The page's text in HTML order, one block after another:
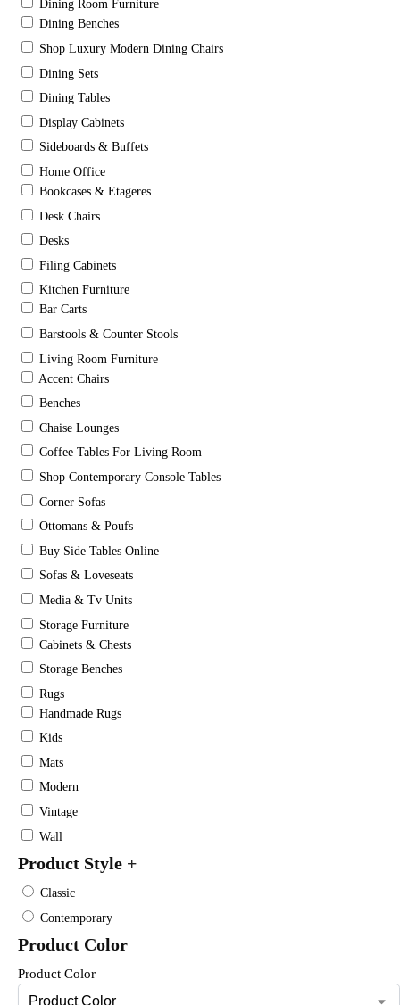
Dining Room Furniture
Dining Benches
Shop Luxury Modern Dining Chairs
Dining Sets
Dining Tables
Display Cabinets
Sideboards & Buffets
Home Office
Bookcases & Etageres
Desk Chairs
Desks
Filing Cabinets
Kitchen Furniture
Bar Carts
Barstools & Counter Stools
Living Room Furniture
Accent Chairs
Benches
Chaise Lounges
Coffee Tables For Living Room
Shop Contemporary Console Tables
Corner Sofas
Ottomans & Poufs
Buy Side Tables Online
Sofas & Loveseats
Media & Tv Units
Storage Furniture
Cabinets & Chests
Storage Benches
Rugs
Handmade Rugs
Kids
Mats
Modern
Vintage
Wall
Product Style +
Classic
Contemporary
Product Color
Product Color